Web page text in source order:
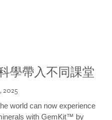
學帶入不同課堂
2025
world can now experience
with GemKit™ by